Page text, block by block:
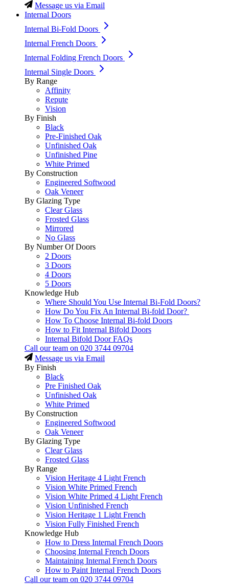
Message us via Email
Internal Doors
Internal Bi-Fold Doors
Internal French Doors
Internal Folding French Doors
Internal Single Doors
By Range
Affinity
Repute
Vision
By Finish
Black
Pre-Finished Oak
Unfinished Oak
Unfinished Pine
White Primed
By Construction
Engineered Softwood
Oak Veneer
By Glazing Type
Clear Glass
Frosted Glass
Mirrored
No Glass
By Number Of Doors
2 Doors
3 Doors
4 Doors
5 Doors
Knowledge Hub
Where Should You Use Internal Bi-Fold Doors?
How Do You Fix An Internal Bi-fold Door?
How To Choose Internal Bi-fold Doors
How to Fit Internal Bifold Doors
Internal Bifold Door FAQs
Call our team on 020 3744 09704
Message us via Email
By Finish
Black
Pre Finished Oak
Unfinished Oak
White Primed
By Construction
Engineered Softwood
Oak Veneer
By Glazing Type
Clear Glass
Frosted Glass
By Range
Vision Heritage 4 Light French
Vision White Primed French
Vision White Primed 4 Light French
Vision Unfinished French
Vision Heritage 1 Light French
Vision Fully Finished French
Knowledge Hub
How to Dress Internal French Doors
Choosing Internal French Doors
Maintaining Internal French Doors
How to Paint Internal French Doors
Call our team on 020 3744 09704